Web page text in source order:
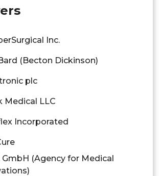
Inc.
(Becton Dickinson)
plc
Medical LLC
Incorporated
GmbH (Agency for Medical